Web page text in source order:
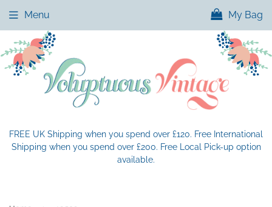
FREE UK Shipping when you spend over £120. Free International
Shipping when you spend over £200. Free Local Pick-up option
available.
Menu My Bag